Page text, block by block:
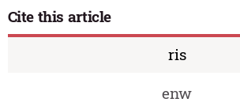
Cite this article
ris
enw